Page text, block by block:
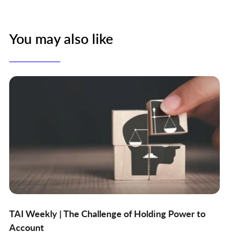
You may also like
TAI Weekly | The Challenge of Holding Power to
Account